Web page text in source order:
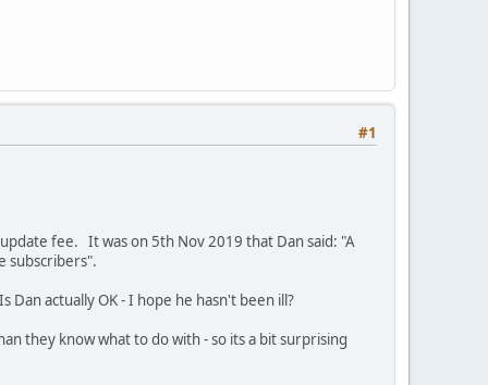
#1
fee. It was on 5th Nov 2019 that Dan said: "A
subscribers".
actually OK - I hope he hasn't been ill?
they know what to do with - so its a bit surprising